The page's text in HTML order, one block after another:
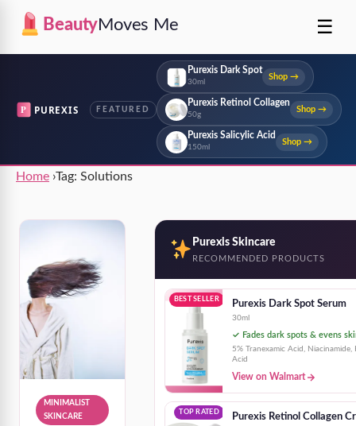
BeautyMoves Me ☰
P PUREXIS FEATURED
Purexis Dark Spot
30ml
Shop →
Purexis Retinol Collagen
50g
Shop →
Purexis Salicylic Acid
150ml
Shop →
Home ›Tag: Solutions
MINIMALIST
SKINCARE
Purexis Skincare
RECOMMENDED PRODUCTS
BEST SELLER Purexis Dark Spot Serum
30ml
✓ Fades dark spots & evens
5% Tranexamic Acid, Niacinamide,
Acid
View on Walmart
TOP RATED Purexis Retinol Collagen